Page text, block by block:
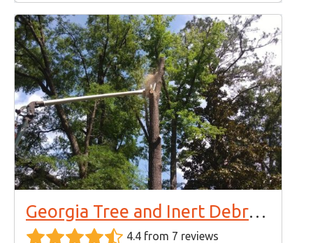
Georgia Tree and Inert Debris Removal
4.4 from 7 reviews